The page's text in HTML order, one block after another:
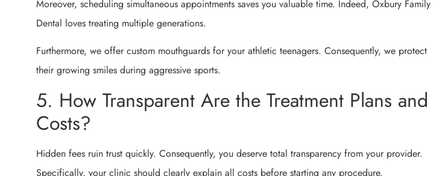
Moreover, scheduling simultaneous appointments saves you valuable time. Indeed, Oxbury Family
Dental loves treating multiple generations.
Furthermore, we offer custom mouthguards for your athletic teenagers. Consequently, we protect
their growing smiles during aggressive sports.
5. How Transparent Are the Treatment Plans and
Costs?
Hidden fees ruin trust quickly. Consequently, you deserve total transparency from your provider.
Specifically, your clinic should clearly explain all costs before starting any procedure.